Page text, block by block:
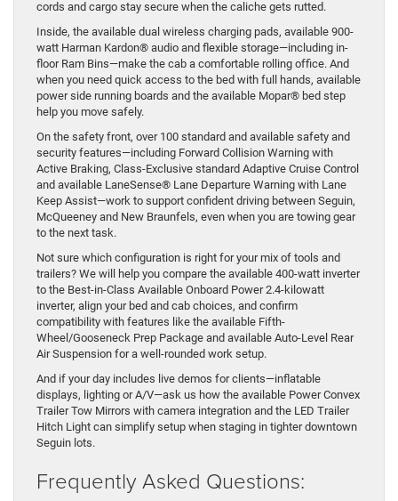
cords and cargo stay secure when the caliche gets rutted.
Inside, the available dual wireless charging pads, available 900-
watt Harman Kardon® audio and flexible storage—including in-
floor Ram Bins—make the cab a comfortable rolling office. And
when you need quick access to the bed with full hands, available
power side running boards and the available Mopar® bed step
help you move safely.
On the safety front, over 100 standard and available safety and
security features—including Forward Collision Warning with
Active Braking, Class-Exclusive standard Adaptive Cruise Control
and available LaneSense® Lane Departure Warning with Lane
Keep Assist—work to support confident driving between Seguin,
McQueeney and New Braunfels, even when you are towing gear
to the next task.
Not sure which configuration is right for your mix of tools and
trailers? We will help you compare the available 400-watt inverter
to the Best-in-Class Available Onboard Power 2.4-kilowatt
inverter, align your bed and cab choices, and confirm
compatibility with features like the available Fifth-
Wheel/Gooseneck Prep Package and available Auto-Level Rear
Air Suspension for a well-rounded work setup.
And if your day includes live demos for clients—inflatable
displays, lighting or A/V—ask us how the available Power Convex
Trailer Tow Mirrors with camera integration and the LED Trailer
Hitch Light can simplify setup when staging in tighter downtown
Seguin lots.
Frequently Asked Questions: